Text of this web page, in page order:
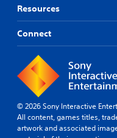
Resources
Connect
© 2026 Sony Interactive
All content, games titles,
artwork and associated